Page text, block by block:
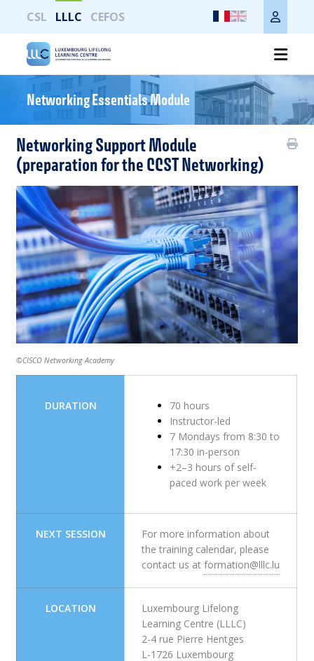
CSL LLLC CEFOS
Networking Essentials Module
Imprimer toute la page
Networking Support Module
(preparation for the CCST Networking)
©CISCO Networking Academy
DURATION
70 hours
Instructor-led
7 Mondays from 8:30 to
17:30 in-person
+2–3 hours of self-
paced work per week
NEXT SESSION
For more information about
the training calendar, please
contact us atformation@lllc.lu
LOCATION
Luxembourg Lifelong
Learning Centre (LLLC)
2-4 rue Pierre Hentges
L-1726 Luxembourg